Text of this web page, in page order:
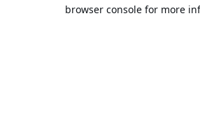
browser console for more